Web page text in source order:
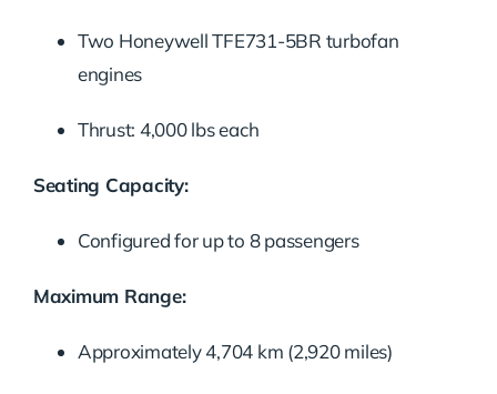
Two Honeywell TFE731-5BR turbofan
engines
Thrust: 4,000 lbs each
Seating Capacity:
Configured for up to 8 passengers
Maximum Range:
Approximately 4,704 km (2,920 miles)